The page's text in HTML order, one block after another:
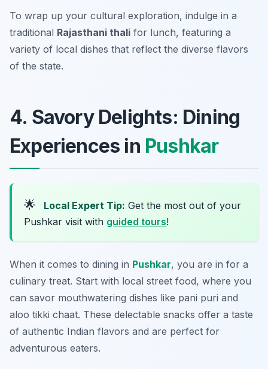
To wrap up your cultural exploration, indulge in a
traditional Rajasthani thali for lunch, featuring a
variety of local dishes that reflect the diverse flavors
of the state.
4. Savory Delights: Dining
Experiences in Pushkar
🌟 Local Expert Tip: Get the most out of your
Pushkar visit with guided tours!
When it comes to dining in Pushkar, you are in for a
culinary treat. Start with local street food, where you
can savor mouthwatering dishes like pani puri and
aloo tikki chaat. These delectable snacks offer a taste
of authentic Indian flavors and are perfect for
adventurous eaters.